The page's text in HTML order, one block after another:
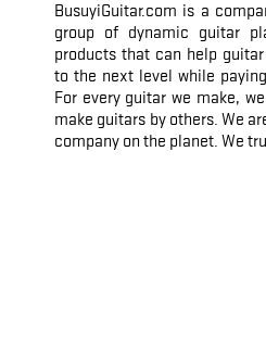
BusuyiGuitar.com is a
group of dynamic guitar
products that can help
to the next level while
For every guitar we make,
make guitars by others. We
company on the planet. We